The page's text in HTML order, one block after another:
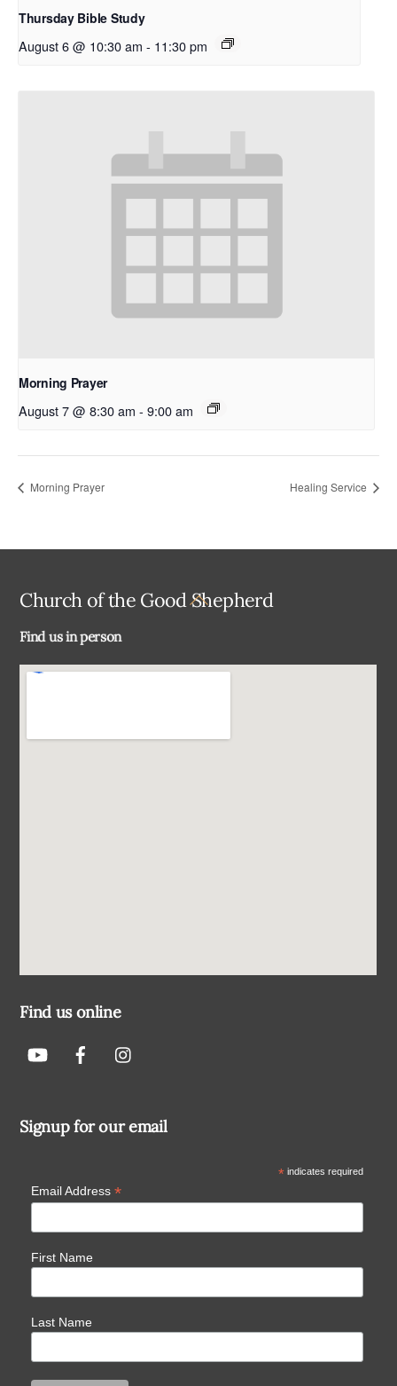
Thursday Bible Study
August 6 @ 10:30 am - 11:30 pm
Morning Prayer
August 7 @ 8:30 am - 9:00 am
Morning Prayer Healing Service
Back
Church of the Good Shepherd
Find us in person
Find us online
Signup for our email
*indicates required
Email Address *
First Name
Last Name